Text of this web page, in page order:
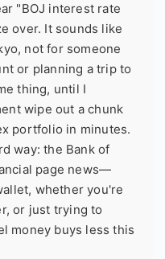
"BOJ interest rate
over. It sounds like
not for someone
or planning a trip to
thing, until I
wipe out a chunk
portfolio in minutes.
way: the Bank of
page news—
whether you're
or just trying to
money buys less this